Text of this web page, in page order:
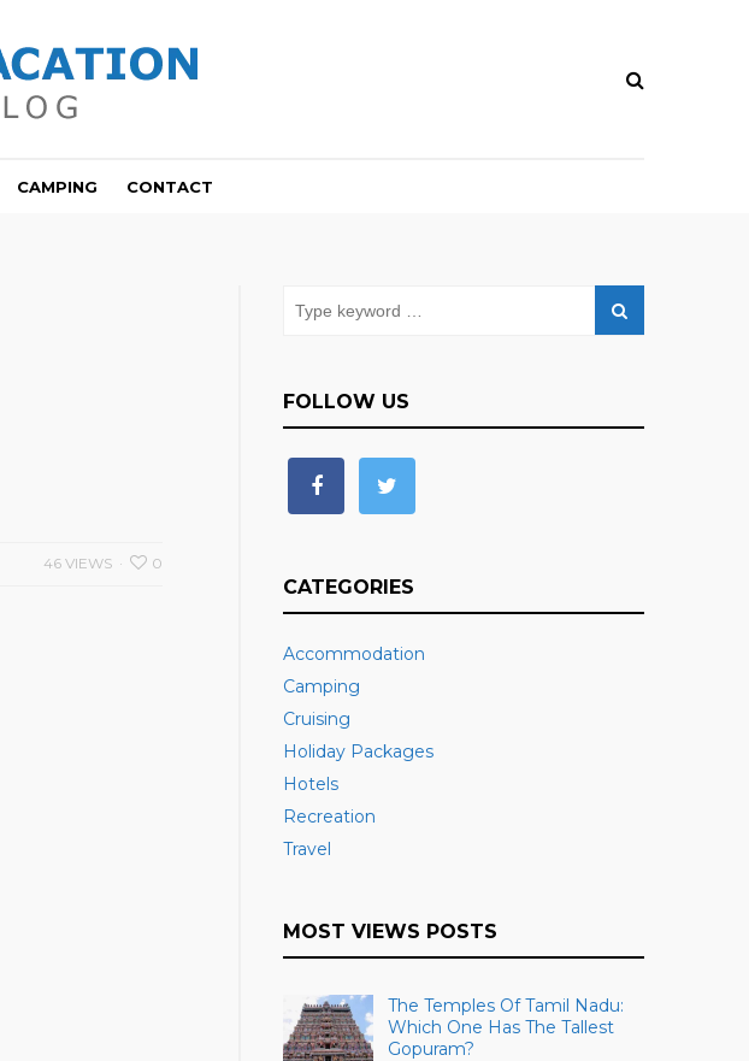
CAMPING CONTACT
0
46 VIEWS
FOLLOW US
CATEGORIES
Accommodation
Camping
Cruising
Holiday Packages
Hotels
Recreation
Travel
MOST VIEWS POSTS
The Temples Of Tamil Nadu:
Which One Has The Tallest
Gopuram?